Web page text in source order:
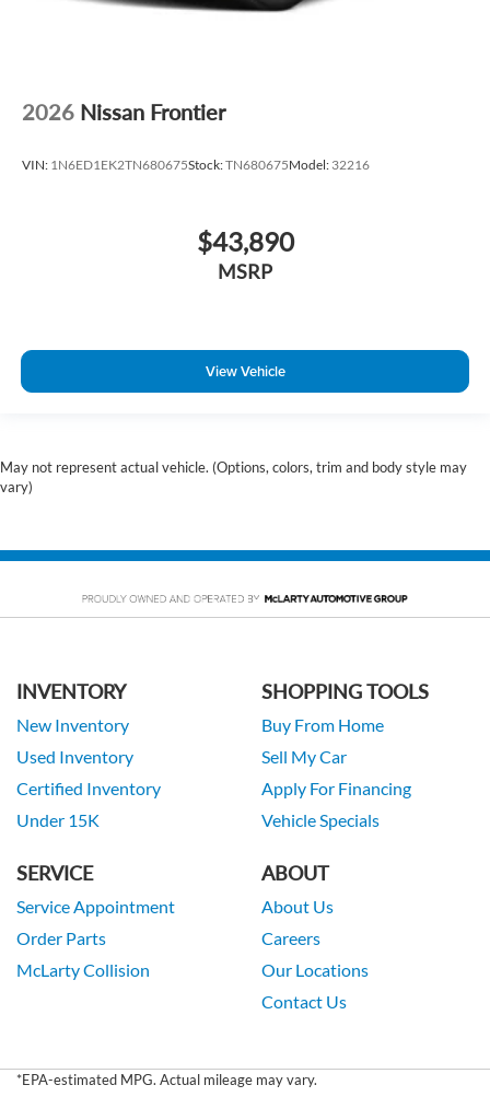
2026 Nissan Frontier
VIN: 1N6ED1EK2TN680675Stock:TN680675Model: 32216
$43,890
MSRP
View Vehicle
May not represent actual vehicle. (Options, colors, trim and body style may
vary)
INVENTORY
New Inventory
Used Inventory
Certified Inventory
Under 15K
SHOPPING TOOLS
Buy From Home
Sell My Car
Apply For Financing
Vehicle Specials
SERVICE
Service Appointment
Order Parts
McLarty Collision
ABOUT
About Us
Careers
Our Locations
Contact Us
*EPA-estimated MPG. Actual mileage may vary.